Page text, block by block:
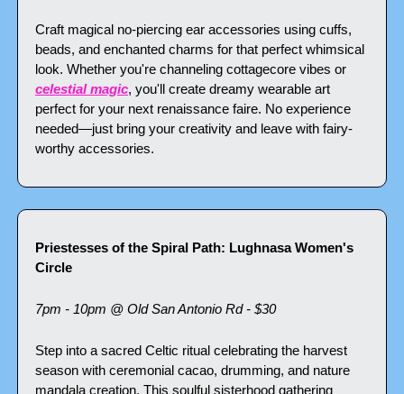
Craft magical no-piercing ear accessories using cuffs,
beads, and enchanted charms for that perfect whimsical
celestial magic, you'll create dreamy wearable art
perfect for your next renaissance faire. No experience
needed—just bring your creativity and leave with fairy-
worthy accessories.
Priestesses of the Spiral Path: Lughnasa Women's
Circle
7pm - 10pm @ Old San Antonio Rd - $30
Step into a sacred Celtic ritual celebrating the harvest
season with ceremonial cacao, drumming, and nature
mandala creation. This soulful sisterhood gathering